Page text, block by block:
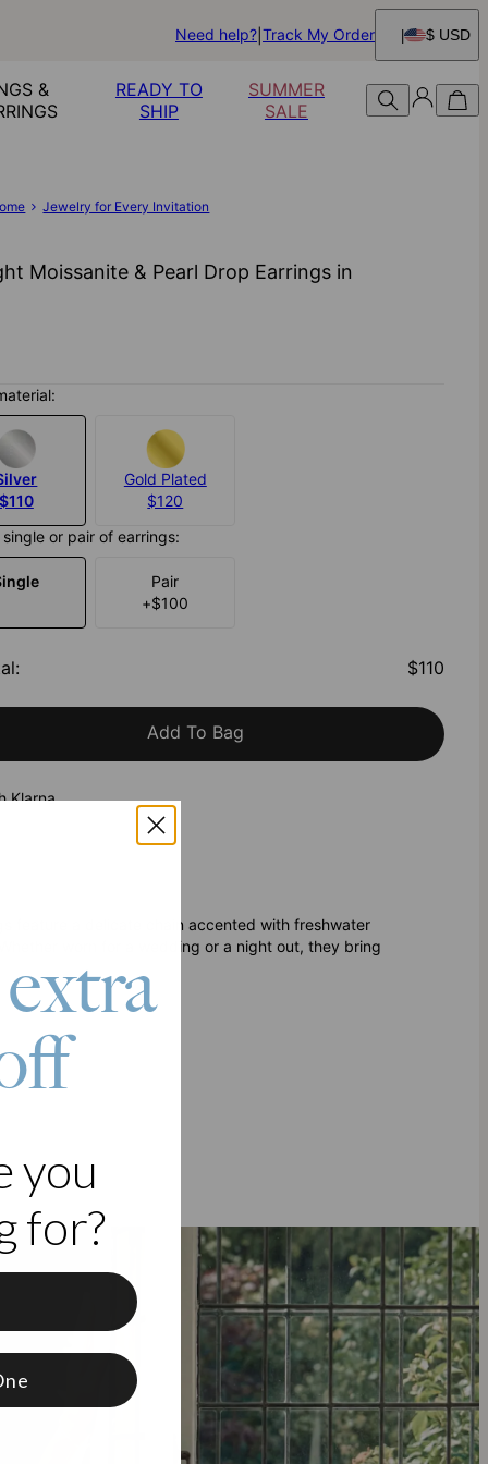
Need help? Track My Order $ USD
&
READY TO
SHIP
SUMMER
SALE
Jewelry for Every Invitation
Moissanite & Pearl Drop Earrings​ in
Gold Plated
$120
single or pair of earrings:
Pair
+$100
: $110
Add To Bag
Klarna
feature a delicate chain accented with freshwater
worn for a wedding or a night out, they bring
you
for?